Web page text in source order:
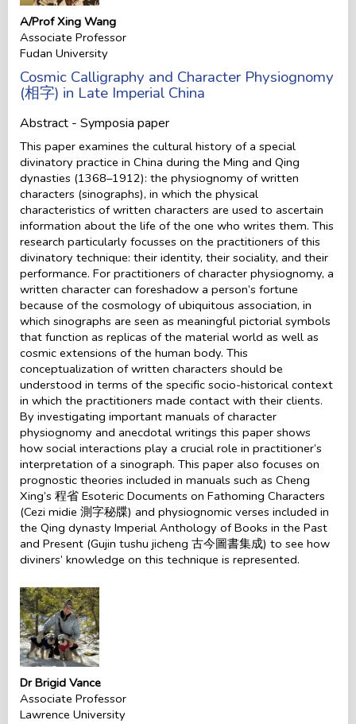
A/Prof Xing Wang
Associate Professor
Fudan University
Cosmic Calligraphy and Character Physiognomy
(相字) in Late Imperial China
Abstract - Symposia paper
This paper examines the cultural history of a special
divinatory practice in China during the Ming and Qing
dynasties (1368–1912): the physiognomy of written
characters (sinographs), in which the physical
characteristics of written characters are used to ascertain
information about the life of the one who writes them. This
research particularly focusses on the practitioners of this
divinatory technique: their identity, their sociality, and their
performance. For practitioners of character physiognomy, a
written character can foreshadow a person’s fortune
because of the cosmology of ubiquitous association, in
which sinographs are seen as meaningful pictorial symbols
that function as replicas of the material world as well as
cosmic extensions of the human body. This
conceptualization of written characters should be
understood in terms of the specific socio-historical context
in which the practitioners made contact with their clients.
By investigating important manuals of character
physiognomy and anecdotal writings this paper shows
how social interactions play a crucial role in practitioner’s
interpretation of a sinograph. This paper also focuses on
prognostic theories included in manuals such as Cheng
Xing’s 程省 Esoteric Documents on Fathoming Characters
(Cezi midie 測字秘牒) and physiognomic verses included in
the Qing dynasty Imperial Anthology of Books in the Past
and Present (Gujin tushu jicheng 古今圖書集成) to see how
diviners’ knowledge on this technique is represented.
Dr Brigid Vance
Associate Professor
Lawrence University